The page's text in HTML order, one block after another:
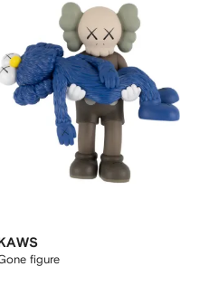
KAWS
figure